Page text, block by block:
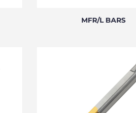
MFR/L BARS